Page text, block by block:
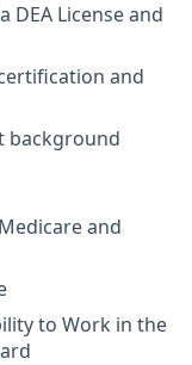
License and
and
background
and
to Work in the